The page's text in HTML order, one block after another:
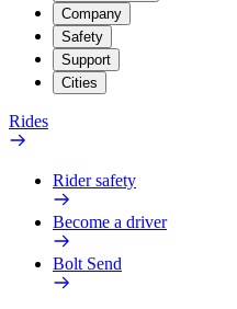
Company
Safety
Support
Cities
Rides
Rider safety
Become a driver
Bolt Send